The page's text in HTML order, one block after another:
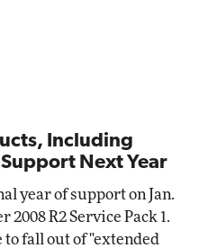
Including
Next Year
year of support on Jan.
2008 R2 Service Pack 1.
fall out of "extended